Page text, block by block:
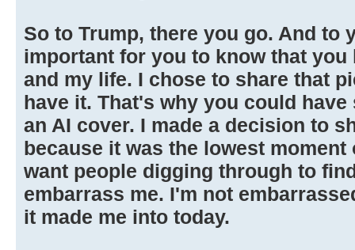
So to Trump, there you go. And to
important for you to know that you
and my life. I chose to share that
have it. That's why you could
an AI cover. I made a decision to
because it was the lowest
want people digging through to
embarrass me. I'm not
it made me into today.